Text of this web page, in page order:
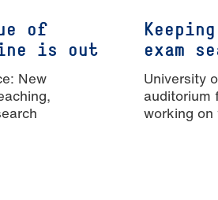
of
is out
New
exam
University
auditorium
working on